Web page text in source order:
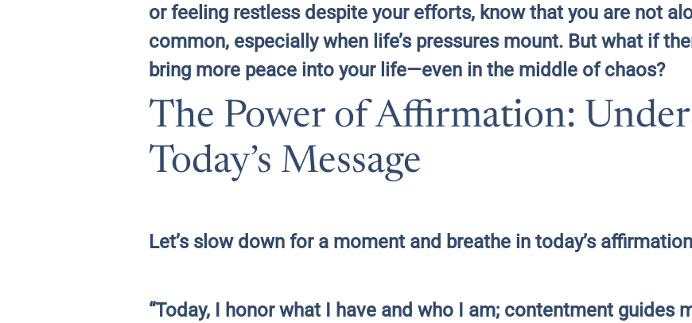
or feeling restless despite your efforts, know that you are not
common, especially when life’s pressures mount. But what if
bring more peace into your life—even in the middle of chaos?
The Power of Affirmation:
Today’s Message
Let’s slow down for a moment and breathe in today’s
“Today, I honor what I have and who I am; contentment guides